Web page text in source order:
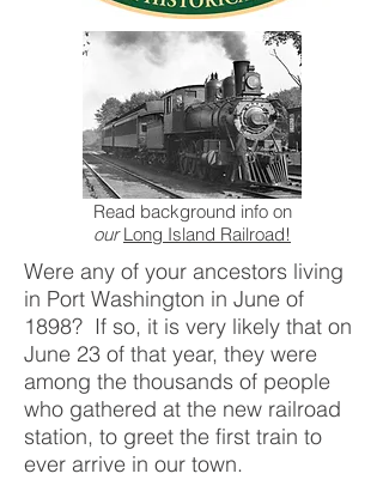
Read background info on
our Long Island Railroad!
Were any of your ancestors living
in Port Washington in June of
1898? If so, it is very likely that on
June 23 of that year, they were
among the thousands of people
who gathered at the new railroad
station, to greet the first train to
ever arrive in our town.